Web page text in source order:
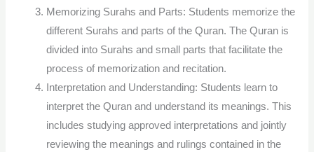
Memorizing Surahs and Parts: Students memorize the
different Surahs and parts of the Quran. The Quran is
divided into Surahs and small parts that facilitate the
process of memorization and recitation.
Interpretation and Understanding: Students learn to
interpret the Quran and understand its meanings. This
includes studying approved interpretations and jointly
reviewing the meanings and rulings contained in the